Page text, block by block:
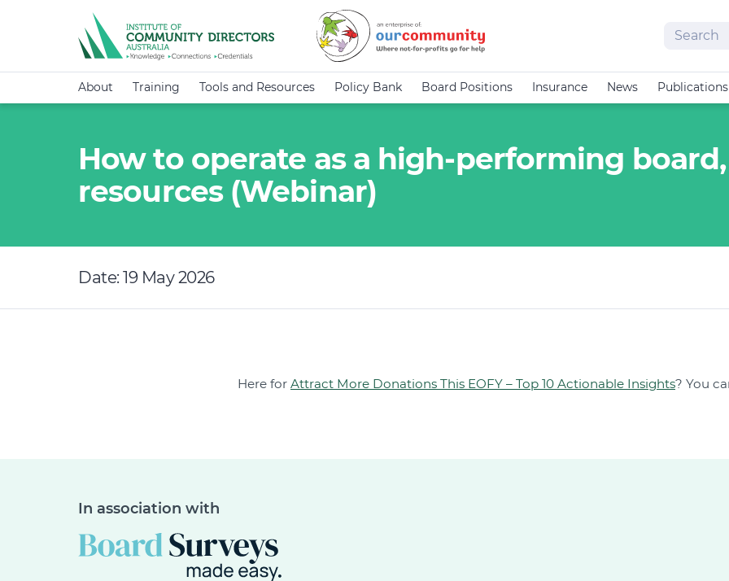
Search
About Training Tools and Resources Policy Bank Board Positions Insurance News Publications
How to operate as a high-performing
resources (Webinar)
Date: 19 May 2026
Here for Attract More Donations This EOFY – Top 10 Actionable Insights? You
In association with